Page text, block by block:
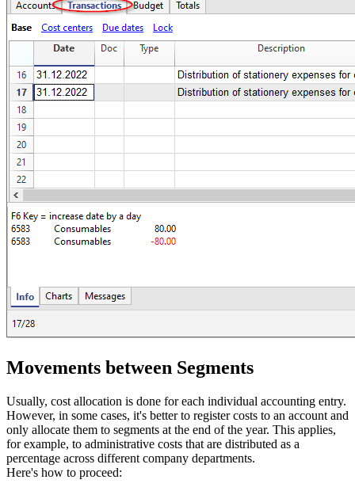
Movements between Segments
Usually, cost allocation is done for each individual accounting entry.
However, in some cases, it's better to register costs to an account and
only allocate them to segments at the end of the year. This applies,
for example, to administrative costs that are distributed as a
percentage across different company departments.
Here's how to proceed: